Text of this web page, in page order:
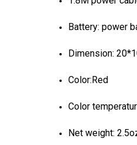
Battery: power
Dimension:
Color:Red
Color
Net weight: